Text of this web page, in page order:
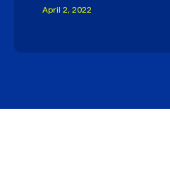
April 2, 2022